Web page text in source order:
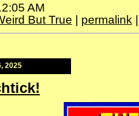
AM
But True | permalink
2025